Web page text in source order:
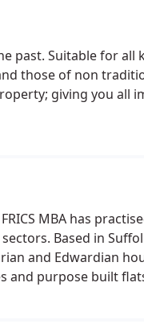
past. Suitable for
those of non
giving you all
MBA has
Based in
and Edwardian
purpose built